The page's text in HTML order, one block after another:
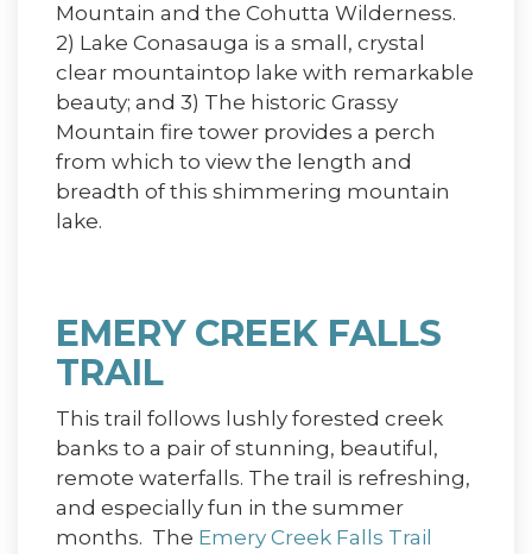
Mountain and the Cohutta Wilderness.
2) Lake Conasauga is a small, crystal
clear mountaintop lake with remarkable
beauty; and 3) The historic Grassy
Mountain fire tower provides a perch
from which to view the length and
breadth of this shimmering mountain
lake.
EMERY CREEK FALLS
TRAIL
This trail follows lushly forested creek
banks to a pair of stunning, beautiful,
remote waterfalls. The trail is refreshing,
and especially fun in the summer
months. The Emery Creek Falls Trail